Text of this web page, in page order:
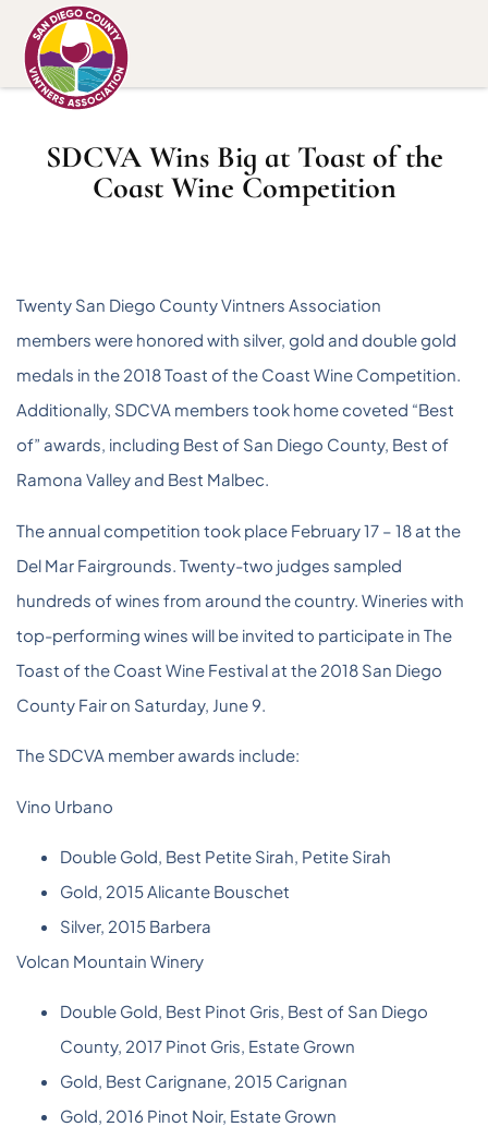
SDCVA Wins Big at Toast of the
Coast Wine Competition
Twenty San Diego County Vintners Association
members were honored with silver, gold and double gold
medals in the 2018 Toast of the Coast Wine Competition.
Additionally, SDCVA members took home coveted “Best
of” awards, including Best of San Diego County, Best of
Ramona Valley and Best Malbec.
The annual competition took place February 17 – 18 at the
Del Mar Fairgrounds. Twenty-two judges sampled
hundreds of wines from around the country. Wineries with
top-performing wines will be invited to participate in The
Toast of the Coast Wine Festival at the 2018 San Diego
County Fair on Saturday, June 9.
The SDCVA member awards include:
Vino Urbano
Double Gold, Best Petite Sirah, Petite Sirah
Gold, 2015 Alicante Bouschet
Silver, 2015 Barbera
Volcan Mountain Winery
Double Gold, Best Pinot Gris, Best of San Diego
County, 2017 Pinot Gris, Estate Grown
Gold, Best Carignane, 2015 Carignan
Gold, 2016 Pinot Noir, Estate Grown